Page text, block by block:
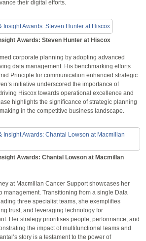
their digital efforts.
Awards: Steven Hunter at Hiscox
corporate planning by adopting advanced
data management. His benchmarking efforts
Principle for communication enhanced strategic
initiative underscored the importance of
Hiscox towards operational excellence and
highlights the significance of strategic planning
in the competitive business landscape.
Awards: Chantal Lowson at Macmillan
at Macmillan Cancer Support showcases her
management. Transitioning from a single Data
three specialist teams, she exemplifies
trust, and leveraging technology for
Her strategy prioritises people, performance, and
the impact of multifunctional teams and
story is a testament to the power of